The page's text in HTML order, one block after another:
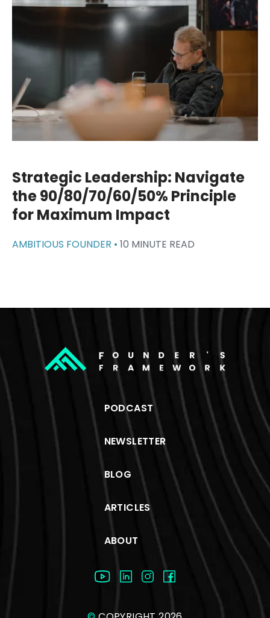
Strategic Leadership: Navigate
the 90/80/70/60/50% Principle
for Maximum Impact
AMBITIOUS FOUNDER • 10 MINUTE READ
PODCAST
NEWSLETTER
BLOG
ARTICLES
ABOUT